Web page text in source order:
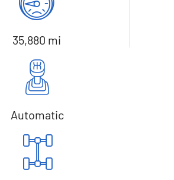
35,880 mi
Automatic